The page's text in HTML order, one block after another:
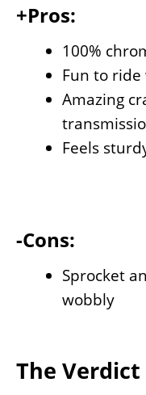
+Pros:
100%
Fun to
Amazing
Feels
-Cons:
Sprocket
wobbly
The Verdict